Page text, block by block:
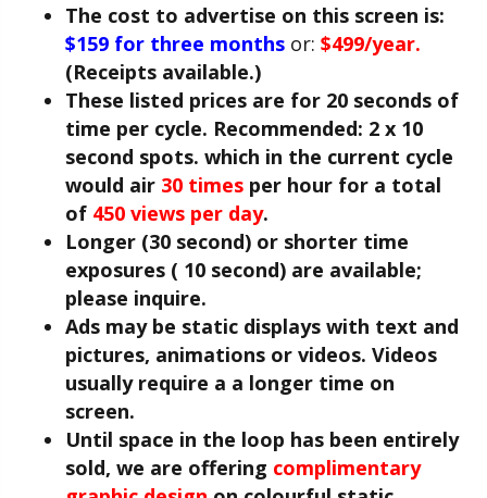
The cost to advertise on this screen is:
$159 for three months or: $499/year.
(Receipts available.)
These listed prices are for 20 seconds of
time per cycle. Recommended: 2 x 10
second spots. which in the current cycle
would air 30 times per hour for a total
of 450 views per day.
Longer (30 second) or shorter time
exposures ( 10 second) are available;
please inquire.
Ads may be static displays with text and
pictures, animations or videos. Videos
usually require a a longer time on
screen.
Until space in the loop has been entirely
sold, we are offering complimentary